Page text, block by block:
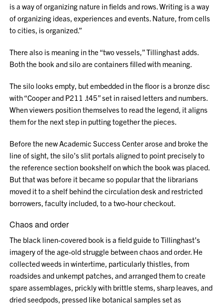
is a way of organizing nature in fields and rows. Writing is a way
of organizing ideas, experiences and events. Nature, from cells
to cities, is organized.”
There also is meaning in the “two vessels,” Tillinghast adds.
Both the book and silo are containers filled with meaning.
The silo looks empty, but embedded in the floor is a bronze disc
with “Cooper and P211 .t45” set in raised letters and numbers.
When viewers position themselves to read the legend, it aligns
them for the next step in putting together the pieces.
Before the new Academic Success Center arose and broke the
line of sight, the silo’s slit portals aligned to point precisely to
the reference section bookshelf on which the book was placed.
But that was before it became so popular that the librarians
moved it to a shelf behind the circulation desk and restricted
borrowers, faculty included, to a two-hour checkout.
Chaos and order
The black linen-covered book is a field guide to Tillinghast’s
imagery of the age-old struggle between chaos and order. He
collected weeds in wintertime, particularly thistles, from
roadsides and unkempt patches, and arranged them to create
spare assemblages, prickly with brittle stems, sharp leaves, and
dried seedpods, pressed like botanical samples set as